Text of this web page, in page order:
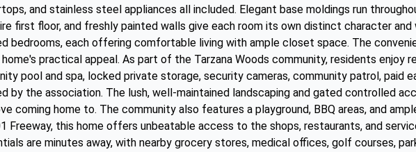
and stainless steel appliances all included. Elegant base moldings run
first floor, and freshly painted walls give each room its own distinct character and
bedrooms, each offering comfortable living with ample closet space. The
practical appeal. As part of the Tarzana Woods community, residents enjoy
pool and spa, locked private storage, security cameras, community patrol, paid
by the association. The lush, well-maintained landscaping and gated controlled
coming home to. The community also features a playground, BBQ areas, and
Freeway, this home offers unbeatable access to the shops, restaurants, and
are minutes away, with nearby grocery stores, medical offices, golf courses,